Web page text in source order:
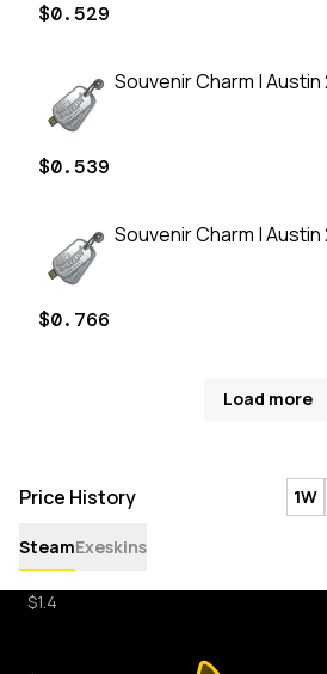
$0.529
Souvenir Charm |
$0.539
Souvenir Charm |
$0.766
Load more
Price History 1W
SteamExeskins